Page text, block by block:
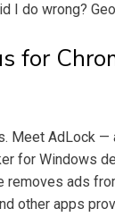
I do wrong?
for
Meet AdLock —
for Windows
ads
other apps